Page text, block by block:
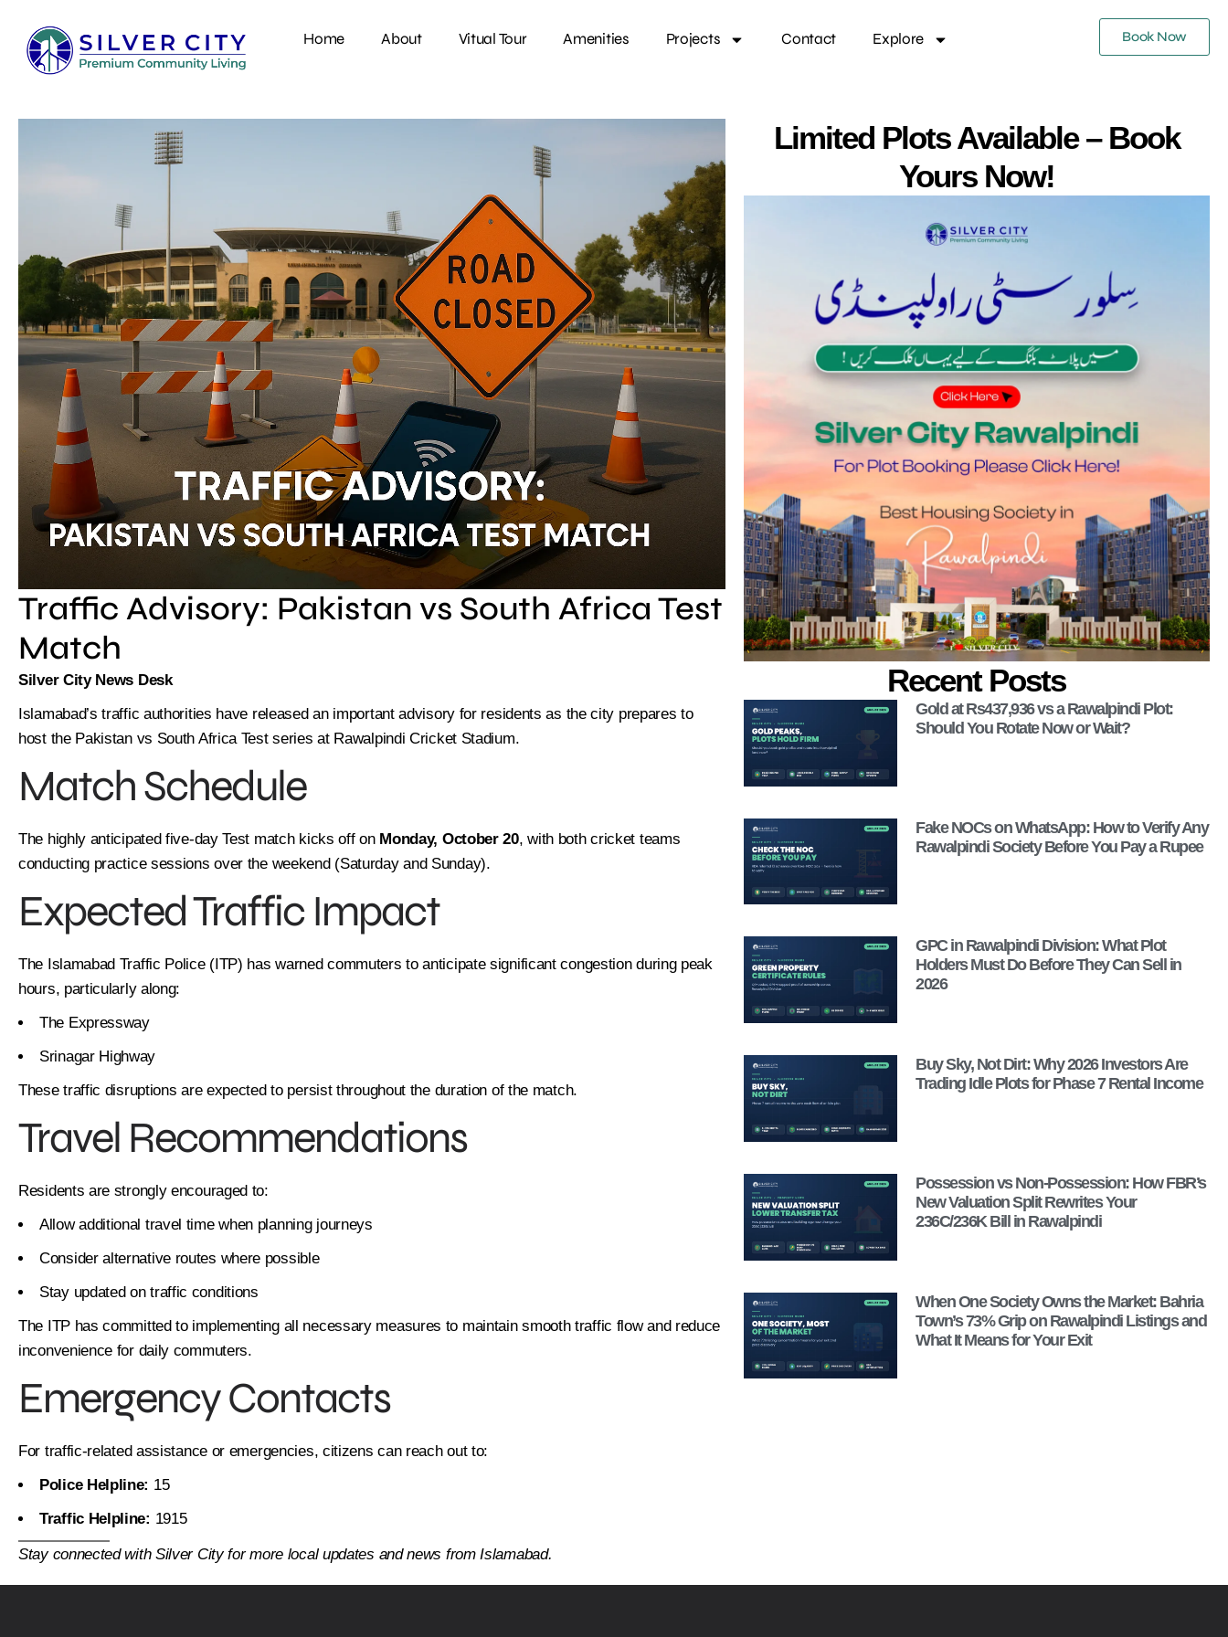
Home About Vitual Tour Amenities Projects Contact Explore Book Now
Traffic Advisory: Pakistan vs South Africa Test
Match
Silver City News Desk
Islamabad’s traffic authorities have released an important advisory for residents as the city prepares to
host the Pakistan vs South Africa Test series at Rawalpindi Cricket Stadium.
Match Schedule
The highly anticipated five-day Test match kicks off on Monday, October 20, with both cricket teams
conducting practice sessions over the weekend (Saturday and Sunday).
Expected Traffic Impact
The Islamabad Traffic Police (ITP) has warned commuters to anticipate significant congestion during peak
hours, particularly along:
The Expressway
Srinagar Highway
These traffic disruptions are expected to persist throughout the duration of the match.
Travel Recommendations
Residents are strongly encouraged to:
Allow additional travel time when planning journeys
Consider alternative routes where possible
Stay updated on traffic conditions
The ITP has committed to implementing all necessary measures to maintain smooth traffic flow and reduce
inconvenience for daily commuters.
Emergency Contacts
For traffic-related assistance or emergencies, citizens can reach out to:
Police Helpline: 15
Traffic Helpline: 1915
Stay connected with Silver City for more local updates and news from Islamabad.
Limited Plots Available – Book
Yours Now!
Recent Posts
Gold at Rs437,936 vs a Rawalpindi Plot:
Should You Rotate Now or Wait?
Fake NOCs on WhatsApp: How to Verify Any
Rawalpindi Society Before You Pay a Rupee
GPC in Rawalpindi Division: What Plot
Holders Must Do Before They Can Sell in
2026
Buy Sky, Not Dirt: Why 2026 Investors Are
Trading Idle Plots for Phase 7 Rental Income
Possession vs Non-Possession: How FBR’s
New Valuation Split Rewrites Your
236C/236K Bill in Rawalpindi
When One Society Owns the Market: Bahria
Town’s 73% Grip on Rawalpindi Listings and
What It Means for Your Exit